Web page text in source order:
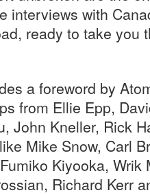
interviews with
ready to take you
a foreword by
from Ellie Epp,
John Kneller, Rick
Mike Snow, Carl
Kiyooka, Wrik
Richard Kerr